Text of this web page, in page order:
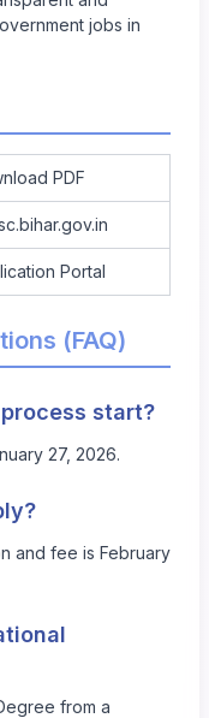
jobs in
PDF
Portal
(FAQ)
start?
27, 2026.
and fee is February
from a